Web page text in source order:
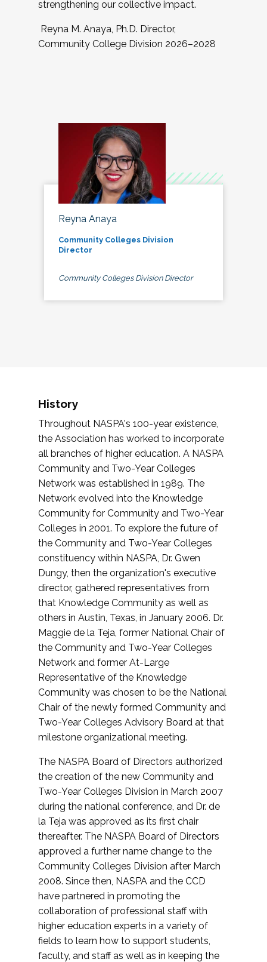
strengthening our collective impact.
Reyna M. Anaya, Ph.D. Director,
Community College Division 2026–2028
Reyna Anaya
Community Colleges Division
Director
Community Colleges Division Director
History
Throughout NASPA's 100-year existence,
the Association has worked to incorporate
all branches of higher education. A NASPA
Community and Two-Year Colleges
Network was established in 1989. The
Network evolved into the Knowledge
Community for Community and Two-Year
Colleges in 2001. To explore the future of
the Community and Two-Year Colleges
constituency within NASPA, Dr. Gwen
Dungy, then the organization's executive
director, gathered representatives from
that Knowledge Community as well as
others in Austin, Texas, in January 2006. Dr.
Maggie de la Teja, former National Chair of
the Community and Two-Year Colleges
Network and former At-Large
Representative of the Knowledge
Community was chosen to be the National
Chair of the newly formed Community and
Two-Year Colleges Advisory Board at that
milestone organizational meeting.
The NASPA Board of Directors authorized
the creation of the new Community and
Two-Year Colleges Division in March 2007
during the national conference, and Dr. de
la Teja was approved as its first chair
thereafter. The NASPA Board of Directors
approved a further name change to the
Community Colleges Division after March
2008. Since then, NASPA and the CCD
have partnered in promoting the
collaboration of professional staff with
higher education experts in a variety of
fields to learn how to support students,
faculty, and staff as well as in keeping the